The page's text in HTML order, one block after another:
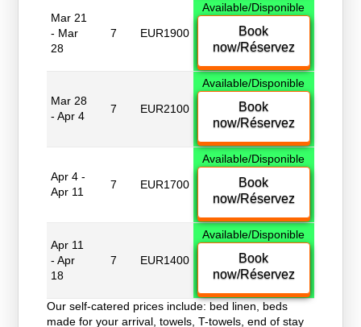
Mar 21
- Mar
28
7 EUR1900
Available/Disponible
Book
now/Réservez
Mar 28
- Apr 4
7 EUR2100
Available/Disponible
Book
now/Réservez
Apr 4 -
Apr 11
7 EUR1700
Available/Disponible
Book
now/Réservez
Apr 11
- Apr
18
7 EUR1400
Available/Disponible
Book
now/Réservez
Our self-catered prices include: bed linen, beds
made for your arrival, towels, T-towels, end of stay